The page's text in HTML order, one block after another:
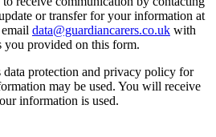
or transfer for your information at
data@guardiancarers.co.uk with
you provided on this form.
data protection and privacy policy for
may be used. You will receive
information is used.